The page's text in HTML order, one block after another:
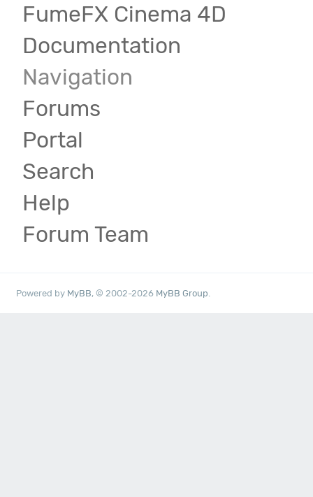
FumeFX Cinema 4D
Documentation
Navigation
Forums
Portal
Search
Help
Forum Team
Powered by MyBB, © 2002-2026 MyBB Group